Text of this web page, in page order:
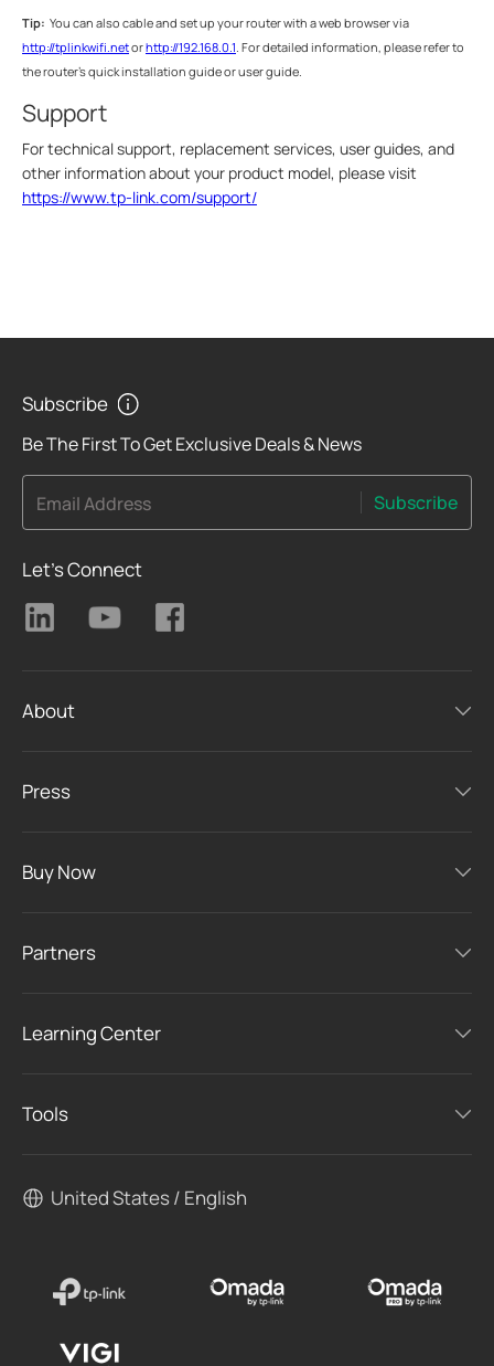
Tip: You can also cable and set up your router with a web browser via
http://tplinkwifi.netorhttp://192.168.0.1. For detailed information, please refer to
the router’s quick installation guide or user guide.
Support
For technical support, replacement services, user guides, and
other information about your product model, please visit
https://www.tp-link.com/support/
Subscribe
Be The First To Get Exclusive Deals & News
Email Address Subscribe
Let's Connect
About
Press
Buy Now
Partners
Learning Center
Tools
United States / English